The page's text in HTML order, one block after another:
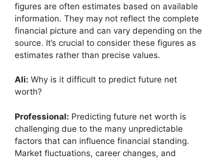
figures are often estimates based on available
information. They may not reflect the complete
financial picture and can vary depending on the
source. It’s crucial to consider these figures as
estimates rather than precise values.
Ali: Why is it difficult to predict future net
worth?
Professional: Predicting future net worth is
challenging due to the many unpredictable
factors that can influence financial standing.
Market fluctuations, career changes, and